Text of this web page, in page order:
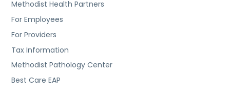
Methodist Health Partners
For Employees
For Providers
Tax Information
Methodist Pathology Center
Best Care EAP